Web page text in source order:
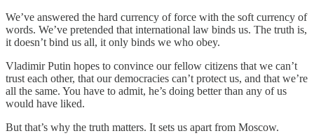
We’ve answered the hard currency of force with the soft currency of
words. We’ve pretended that international law binds us. The truth is,
it doesn’t bind us all, it only binds we who obey.
Vladimir Putin hopes to convince our fellow citizens that we can’t
trust each other, that our democracies can’t protect us, and that we’re
all the same. You have to admit, he’s doing better than any of us
would have liked.
But that’s why the truth matters. It sets us apart from Moscow.